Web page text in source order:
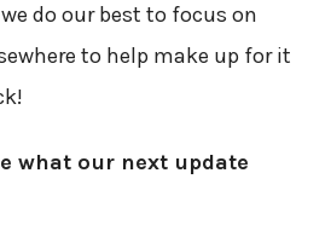
do our best to focus on
to help make up for it
what our next update